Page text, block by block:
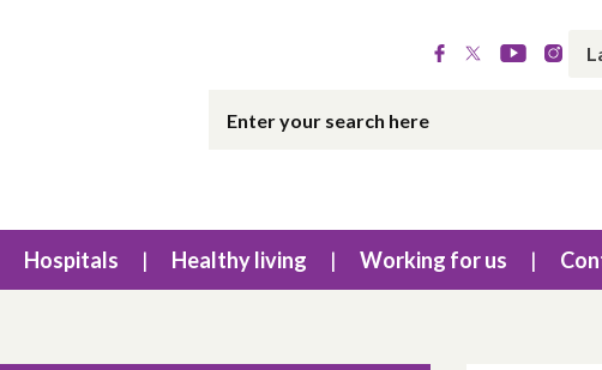
Hospitals Healthy living Working for us